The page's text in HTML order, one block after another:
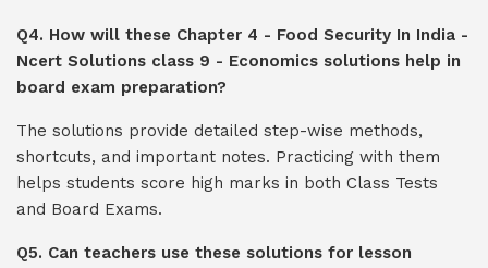
Q4. How will these Chapter 4 - Food Security In India -
Ncert Solutions class 9 - Economics solutions help in
board exam preparation?
The solutions provide detailed step-wise methods,
shortcuts, and important notes. Practicing with them
helps students score high marks in both Class Tests
and Board Exams.
Q5. Can teachers use these solutions for lesson